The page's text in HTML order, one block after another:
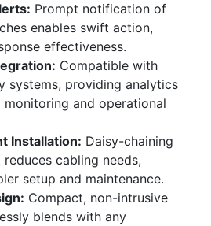
Prompt notification of
enables swift action,
effectiveness.
Compatible with
systems, providing analytics
and operational
Installation: Daisy-chaining
cabling needs,
setup and maintenance.
Compact, non-intrusive
blends with any